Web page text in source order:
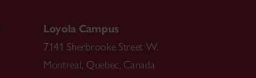
Loyola Campus
7141 Sherbrooke Street W.
Montreal, Quebec, Canada